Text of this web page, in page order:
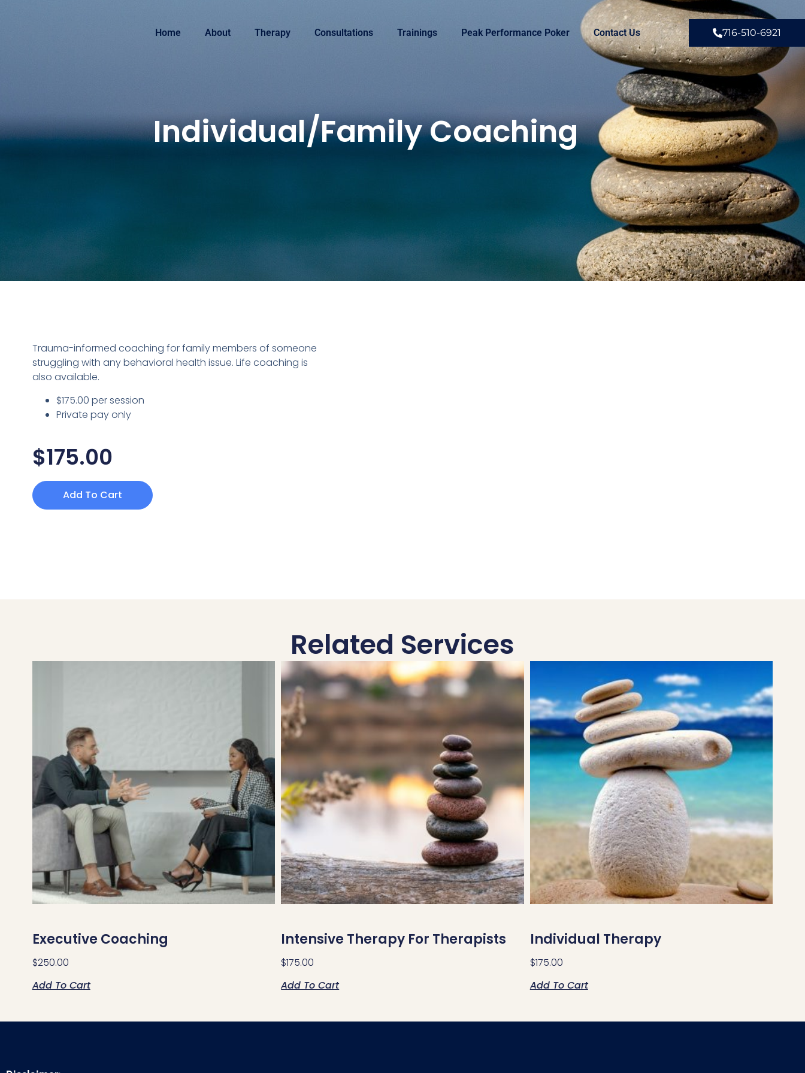
Home About Therapy Consultations Trainings Peak Performance Poker Contact Us 716-510-6921
Individual/Family Coaching
Trauma-informed coaching for family members of someone
struggling with any behavioral health issue. Life coaching is
also available.
$175.00 per session
Private pay only
$175.00
Add To Cart
Related Services
Executive Coaching
$250.00
Add To Cart
Intensive Therapy For Therapists
$175.00
Add To Cart
Individual Therapy
$175.00
Add To Cart